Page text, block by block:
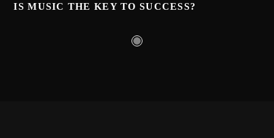
IS MUSIC THE KEY TO SUCCESS?